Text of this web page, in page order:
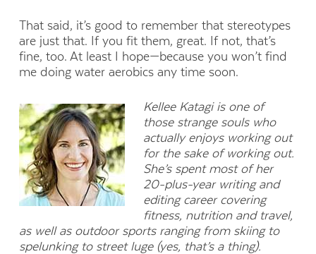
That said, it’s good to remember that stereotypes
are just that. If you fit them, great. If not, that’s
fine, too. At least I hope—because you won’t find
me doing water aerobics any time soon.
Kellee Katagi is one of
those strange souls who
actually enjoys working out
for the sake of working out.
She’s spent most of her
20-plus-year writing and
editing career covering
fitness, nutrition and travel,
as well as outdoor sports ranging from skiing to
spelunking to street luge (yes, that’s a thing).